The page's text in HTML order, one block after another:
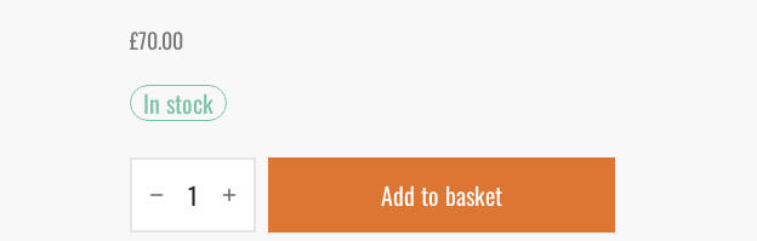
£70.00
In stock
Add to basket